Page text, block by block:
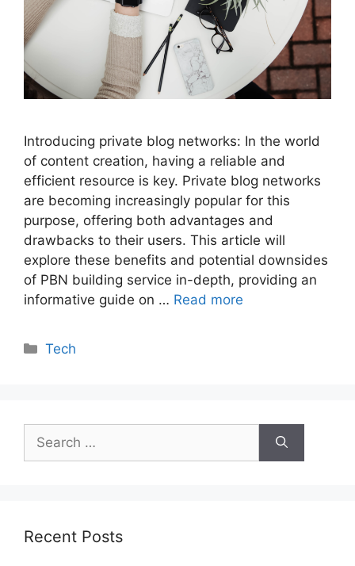
Introducing private blog networks: In the world
of content creation, having a reliable and
efficient resource is key. Private blog networks
are becoming increasingly popular for this
purpose, offering both advantages and
drawbacks to their users. This article will
explore these benefits and potential downsides
of PBN building service in-depth, providing an
informative guide on … Read more
Categories
Tech
for:
Recent Posts